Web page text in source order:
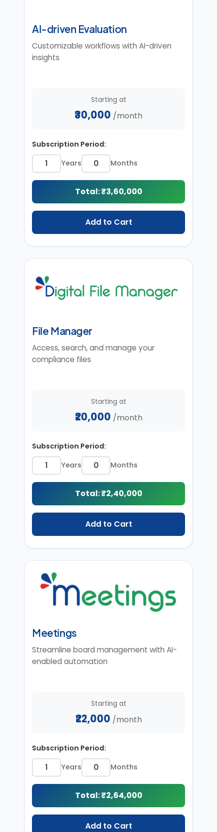
AI-driven Evaluation
Customizable workflows with AI-driven
insights
Starting at
₹30,000 /month
Subscription Period:
Years
Months
Total: ₹3,60,000
Add to Cart
File Manager
Access, search, and manage your
compliance files
Starting at
₹20,000 /month
Subscription Period:
Years
Months
Total: ₹2,40,000
Add to Cart
Meetings
Streamline board management with AI-
enabled automation
Starting at
₹22,000 /month
Subscription Period:
Years
Months
Total: ₹2,64,000
Add to Cart